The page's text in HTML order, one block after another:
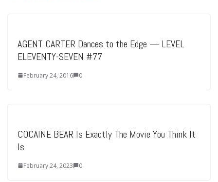
AGENT CARTER Dances to the Edge — LEVEL
ELEVENTY-SEVEN #77
February 24, 2016 0
COCAINE BEAR Is Exactly The Movie You Think It
Is
February 24, 2023 0